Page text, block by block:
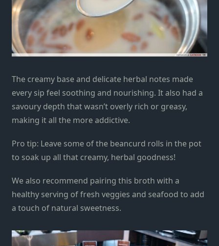
The creamy base and delicate herbal notes made
every sip feel soothing and nourishing. It also had a
savoury depth that wasn’t overly rich or greasy,
making it all the more addictive.
Pro tip: Leave some of the beancurd rolls in the pot
to soak up all that creamy, herbal goodness!
We also recommend pairing this broth with a
healthy serving of fresh veggies and seafood to add
a touch of natural sweetness.